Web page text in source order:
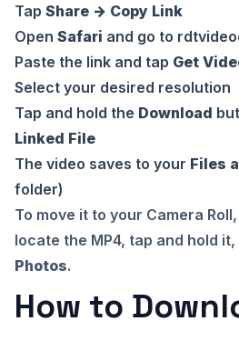
Tap Share → Copy Link
Open Safari and go to
Paste the link and tap Get
Select your desired resolution
Tap and hold the Download
Linked File
The video saves to your Files
folder)
To move it to your Camera
locate the MP4, tap and hold
Photos.
How to